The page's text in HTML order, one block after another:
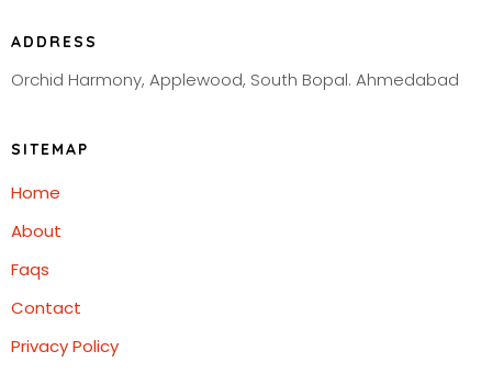
ADDRESS
Orchid Harmony, Applewood, South Bopal. Ahmedabad
SITEMAP
Home
About
Faqs
Contact
Privacy Policy